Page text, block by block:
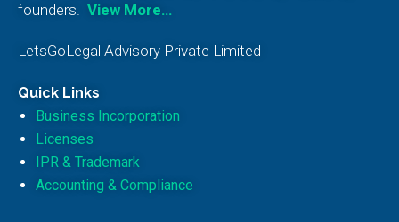
founders. View More…
LetsGoLegal Advisory Private Limited
Quick Links
Business Incorporation
Licenses
IPR & Trademark
Accounting & Compliance